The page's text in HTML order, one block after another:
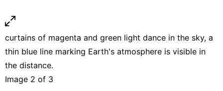
curtains of magenta and green light dance in the sky, a
thin blue line marking Earth's atmosphere is visible in
the distance.
Image 2 of 3